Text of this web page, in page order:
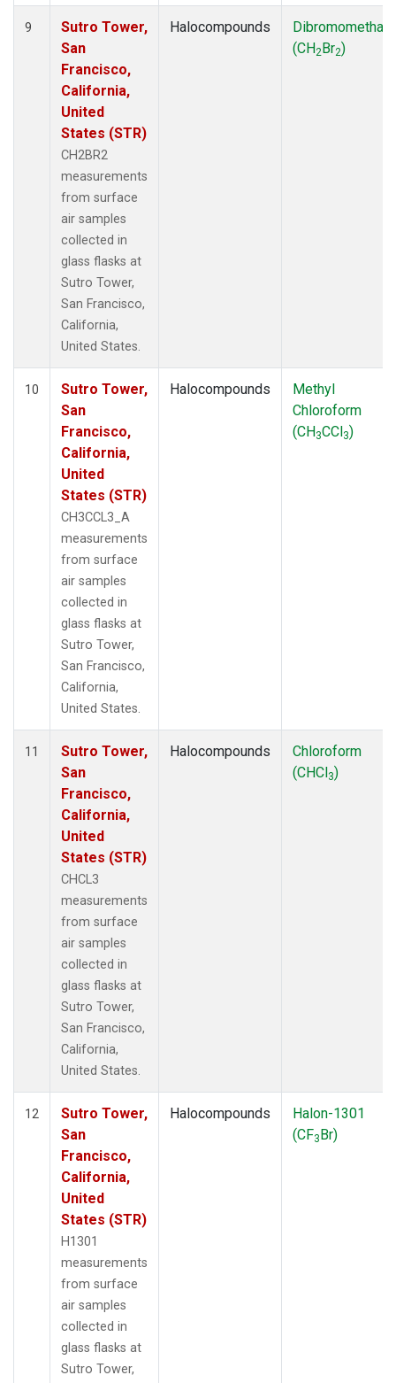
9
Sutro Tower,
San
Francisco,
California,
United
States (STR)
CH2BR2
measurements
from surface
air samples
collected in
glass flasks at
Sutro Tower,
San Francisco,
California,
United States.
Halocompounds
(CH2Br2)
10
Sutro Tower,
San
Francisco,
California,
United
States (STR)
CH3CCL3_A
measurements
from surface
air samples
collected in
glass flasks at
Sutro Tower,
San Francisco,
California,
United States.
Halocompounds
Methyl
Chloroform
(CH3CCl3)
11
Sutro Tower,
San
Francisco,
California,
United
States (STR)
CHCL3
measurements
from surface
air samples
collected in
glass flasks at
Sutro Tower,
San Francisco,
California,
United States.
Halocompounds
Chloroform
(CHCl3)
12
Sutro Tower,
San
Francisco,
California,
United
States (STR)
H1301
measurements
from surface
air samples
collected in
glass flasks at
Sutro Tower,
Halocompounds
Halon-1301
(CF3Br)